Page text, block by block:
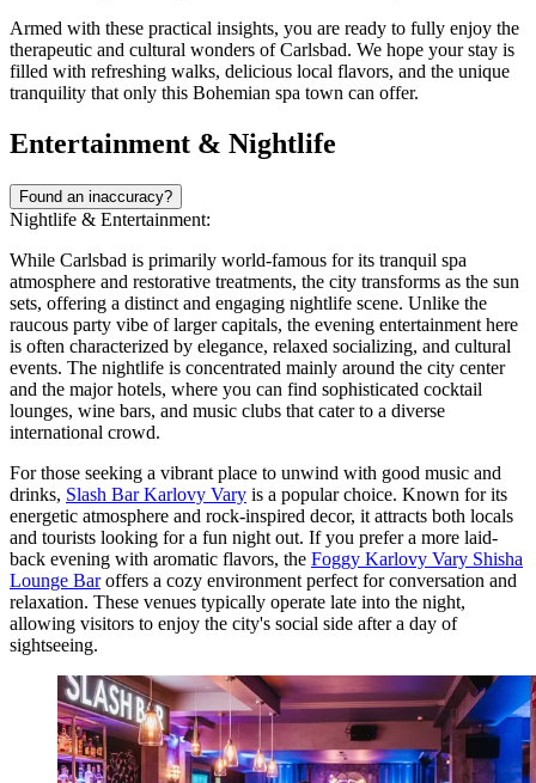
Armed with these practical insights, you are ready to fully enjoy the
therapeutic and cultural wonders of Carlsbad. We hope your stay is
filled with refreshing walks, delicious local flavors, and the unique
tranquility that only this Bohemian spa town can offer.
Entertainment & Nightlife
Found an inaccuracy?
Nightlife & Entertainment:
While Carlsbad is primarily world-famous for its tranquil spa
atmosphere and restorative treatments, the city transforms as the sun
sets, offering a distinct and engaging nightlife scene. Unlike the
raucous party vibe of larger capitals, the evening entertainment here
is often characterized by elegance, relaxed socializing, and cultural
events. The nightlife is concentrated mainly around the city center
and the major hotels, where you can find sophisticated cocktail
lounges, wine bars, and music clubs that cater to a diverse
international crowd.
For those seeking a vibrant place to unwind with good music and
drinks, Slash Bar Karlovy Vary is a popular choice. Known for its
energetic atmosphere and rock-inspired decor, it attracts both locals
and tourists looking for a fun night out. If you prefer a more laid-
back evening with aromatic flavors, the Foggy Karlovy Vary Shisha
Lounge Baroffers a cozy environment perfect for conversation and
relaxation. These venues typically operate late into the night,
allowing visitors to enjoy the city's social side after a day of
sightseeing.